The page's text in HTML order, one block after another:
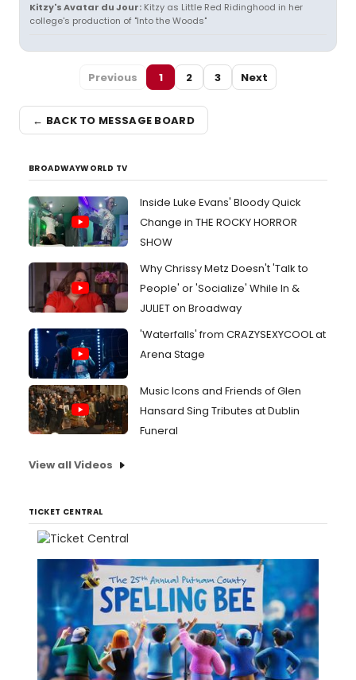
Kitzy's Avatar du Jour: Kitzy as Little Red Ridinghood in her
college's production of "Into the Woods"
Previous 1 2 3 Next
← BACK TO MESSAGE BOARD
BROADWAYWORLD TV
Inside Luke Evans' Bloody Quick
Change in THE ROCKY HORROR
SHOW
Why Chrissy Metz Doesn't 'Talk to
People' or 'Socialize' While In &
JULIET on Broadway
'Waterfalls' from CRAZYSEXYCOOL at
Arena Stage
Music Icons and Friends of Glen
Hansard Sing Tributes at Dublin
Funeral
View all Videos
TICKET CENTRAL